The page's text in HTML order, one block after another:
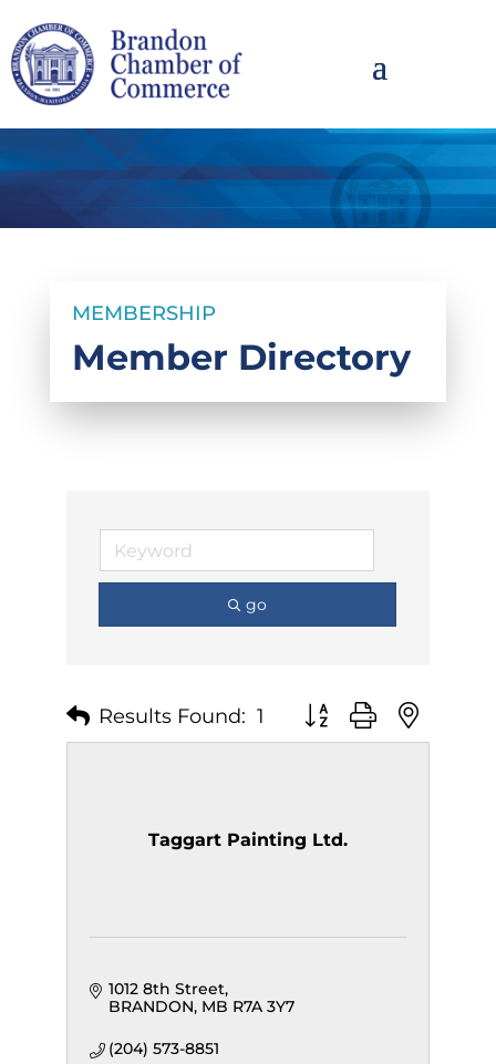
MEMBERSHIP
Member Directory
go
Results Found: 1 Button group with
Taggart Painting Ltd.
1012 8th Street
BRANDON MB R7A 3Y7
(204) 573-8851